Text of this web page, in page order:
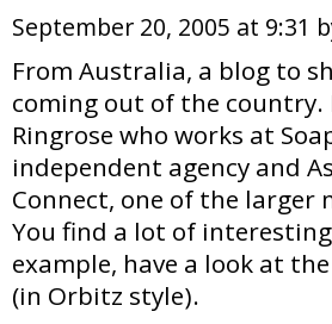
September 20, 2005 at 9:31
From Australia, a blog to
coming out of the country.
Ringrose who works at
independent agency and
Connect, one of the
You find a lot of
example, have a look at
(in Orbitz style).